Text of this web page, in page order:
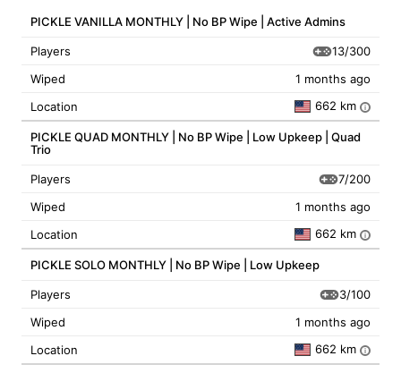
PICKLE VANILLA MONTHLY | No BP Wipe | Active Admins
Players
13/300
Wiped
1 months ago
Location
662 km i
PICKLE QUAD MONTHLY | No BP Wipe | Low Upkeep | Quad
Trio
Players
7/200
Wiped
1 months ago
Location
662 km i
PICKLE SOLO MONTHLY | No BP Wipe | Low Upkeep
Players
3/100
Wiped
1 months ago
Location
662 km i